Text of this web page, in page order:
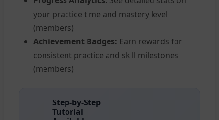
your practice time and mastery level
(members)
Achievement Badges: Earn rewards for
consistent practice and skill milestones
(members)
Step-by-Step
Tutorial